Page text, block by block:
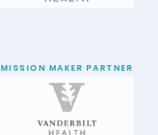
MISSION MAKER PARTNER